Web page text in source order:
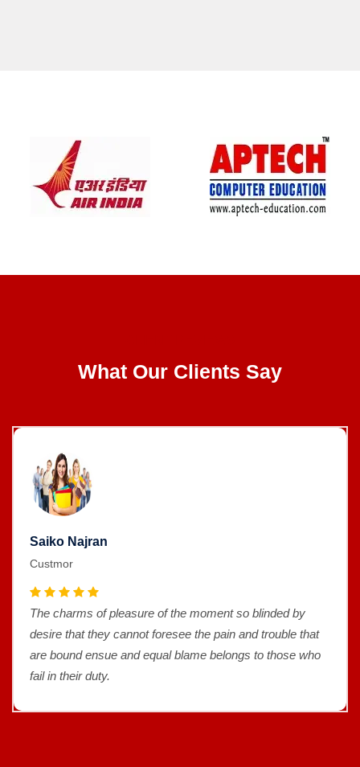
What Our Clients Say
Saiko Najran
Custmor
The charms of pleasure of the moment so blinded by
desire that they cannot foresee the pain and trouble that
are bound ensue and equal blame belongs to those who
fail in their duty.